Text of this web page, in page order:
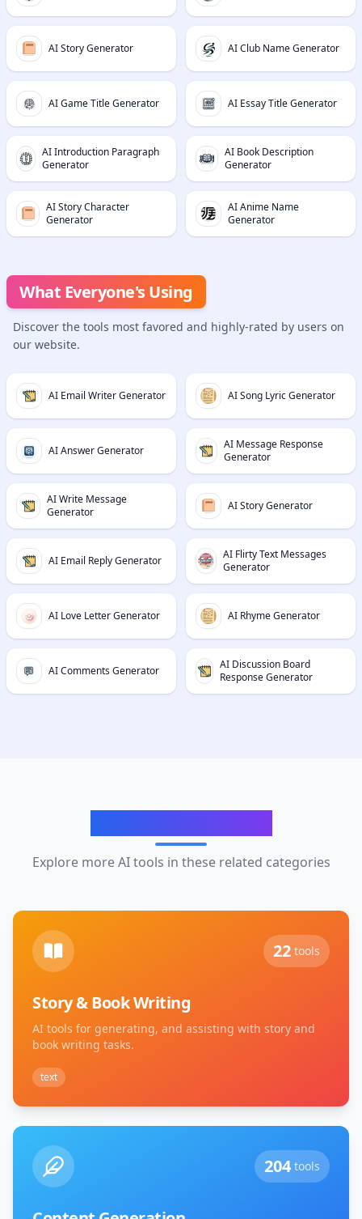
AI Story Generator AI Club Name Generator
AI Game Title Generator AI Essay Title Generator
AI Introduction Paragraph
Generator
AI Book Description
Generator
AI Story Character
Generator
AI Anime Name
Generator
What Everyone's Using
Discover the tools most favored and highly-rated by users on
our website.
AI Email Writer Generator AI Song Lyric Generator
AI Answer Generator
AI Message Response
Generator
AI Write Message
Generator
AI Story Generator
AI Email Reply Generator
AI Flirty Text Messages
Generator
AI Love Letter Generator AI Rhyme Generator
AI Comments Generator
AI Discussion Board
Response Generator
Explore more AI tools in these related categories
22 tools
Story & Book Writing
AI tools for generating, and assisting with story and
book writing tasks.
text
204 tools